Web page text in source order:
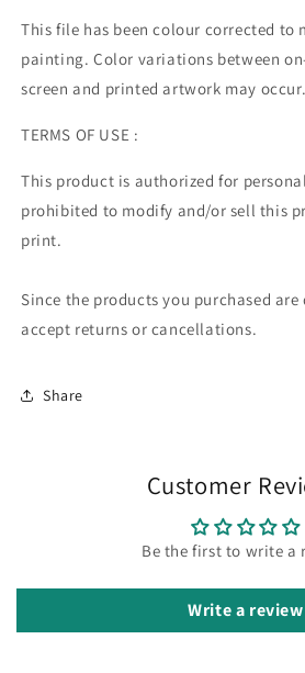
This file has been colour corrected to
painting. Color variations between
screen and printed artwork may occur.
TERMS OF USE :
This product is authorized for
prohibited to modify and/or sell this
print.
Since the products you purchased
accept returns or cancellations.
Share
Customer
Be the first to write a
Write a review